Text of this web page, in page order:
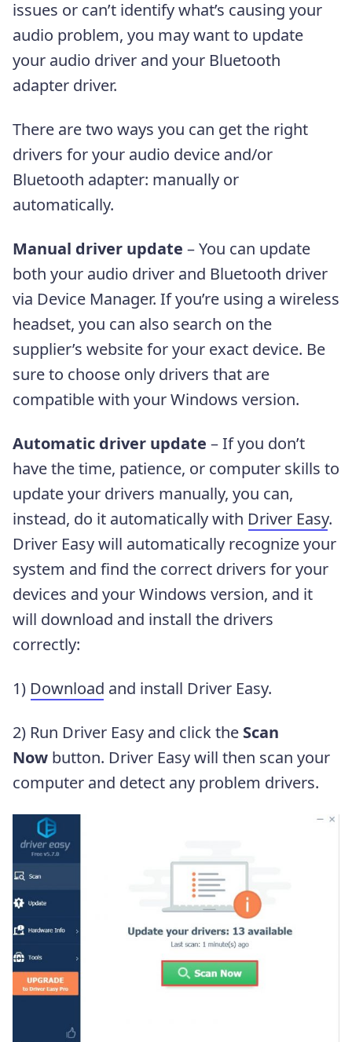
issues or can’t identify what’s causing your
audio problem, you may want to update
your audio driver and your Bluetooth
adapter driver.
There are two ways you can get the right
drivers for your audio device and/or
Bluetooth adapter: manually or
automatically.
Manual driver update – You can update
both your audio driver and Bluetooth driver
via Device Manager. If you’re using a wireless
headset, you can also search on the
supplier’s website for your exact device. Be
sure to choose only drivers that are
compatible with your Windows version.
Automatic driver update – If you don’t
have the time, patience, or computer skills to
update your drivers manually, you can,
instead, do it automatically with Driver Easy.
Driver Easy will automatically recognize your
system and find the correct drivers for your
devices and your Windows version, and it
will download and install the drivers
correctly:
1) Download and install Driver Easy.
2) Run Driver Easy and click the Scan
Now button. Driver Easy will then scan your
computer and detect any problem drivers.